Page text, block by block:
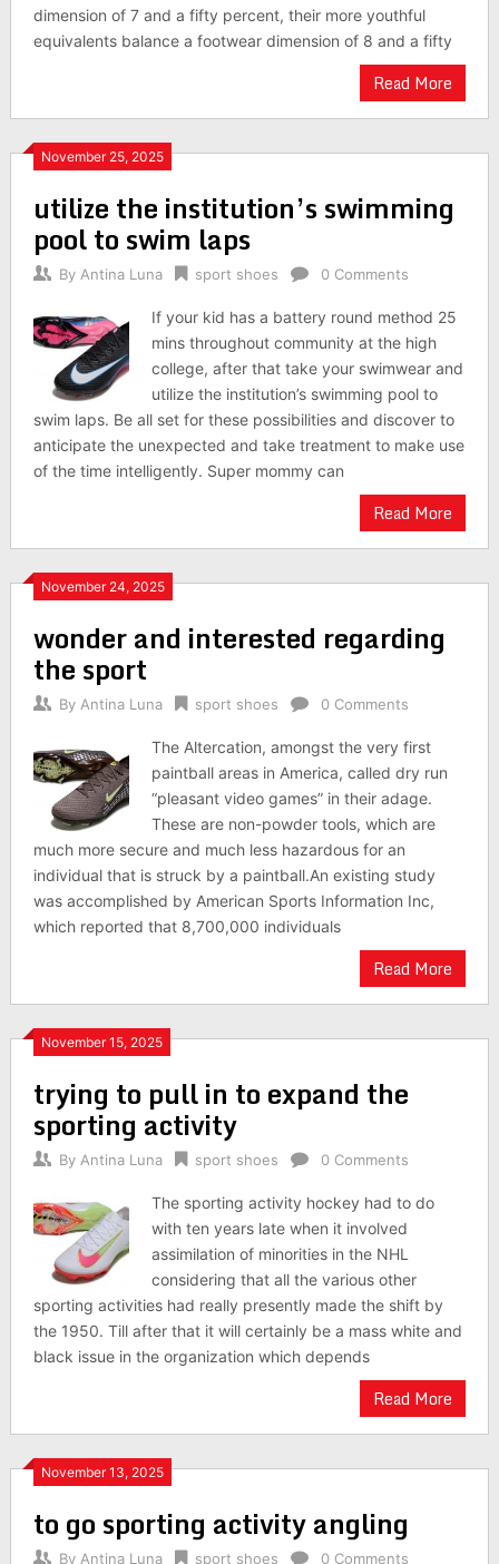
dimension of 7 and a fifty percent, their more youthful
equivalents balance a footwear dimension of 8 and a fifty
Read More
November 25, 2025
utilize the institution’s swimming
pool to swim laps
By Antina Luna sport shoes 0 Comments
If your kid has a battery round method 25
mins throughout community at the high
college, after that take your swimwear and
utilize the institution’s swimming pool to
swim laps. Be all set for these possibilities and discover to
anticipate the unexpected and take treatment to make use
of the time intelligently. Super mommy can
Read More
November 24, 2025
wonder and interested regarding
the sport
By Antina Luna sport shoes 0 Comments
The Altercation, amongst the very first
paintball areas in America, called dry run
“pleasant video games” in their adage.
These are non-powder tools, which are
much more secure and much less hazardous for an
individual that is struck by a paintball.An existing study
was accomplished by American Sports Information Inc,
which reported that 8,700,000 individuals
Read More
November 15, 2025
trying to pull in to expand the
sporting activity
By Antina Luna sport shoes 0 Comments
The sporting activity hockey had to do
with ten years late when it involved
assimilation of minorities in the NHL
considering that all the various other
sporting activities had really presently made the shift by
the 1950. Till after that it will certainly be a mass white and
black issue in the organization which depends
Read More
November 13, 2025
to go sporting activity angling
By Antina Luna sport shoes 0 Comments